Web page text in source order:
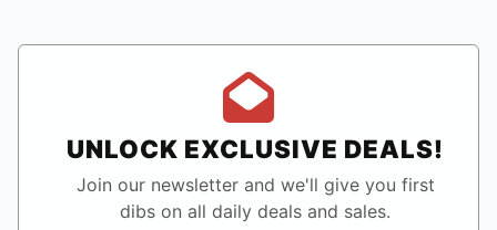
UNLOCK EXCLUSIVE DEALS!
Join our newsletter and we'll give you first
dibs on all daily deals and sales.